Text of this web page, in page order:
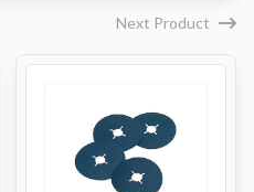
Next Product